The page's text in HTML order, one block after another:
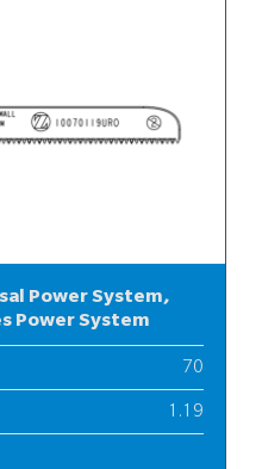
Power System,
Power System
70
1.19